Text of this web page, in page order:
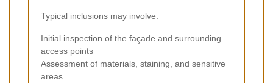
Typical inclusions may involve:
Initial inspection of the façade and surrounding
access points
Assessment of materials, staining, and sensitive
areas